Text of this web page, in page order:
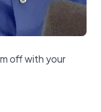
off with your